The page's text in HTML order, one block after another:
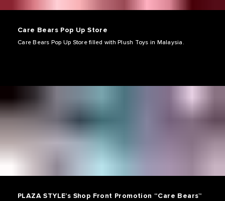
Care Bears Pop Up Store
Care Bears Pop Up Store filled with Plush Toys in Malaysia.
PLAZA STYLE’s Shop Front Promotion “Care Bears™